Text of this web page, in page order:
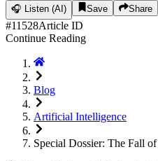
🎧 Listen (AI) Save Share
#11528Article ID
Continue Reading
Blog
Artificial Intelligence
Special Dossier: The Fall